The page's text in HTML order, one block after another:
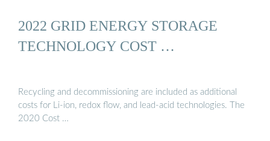
2022 GRID ENERGY STORAGE
TECHNOLOGY COST …
Recycling and decommissioning are included as additional
costs for Li-ion, redox flow, and lead-acid technologies. The
2020 Cost …